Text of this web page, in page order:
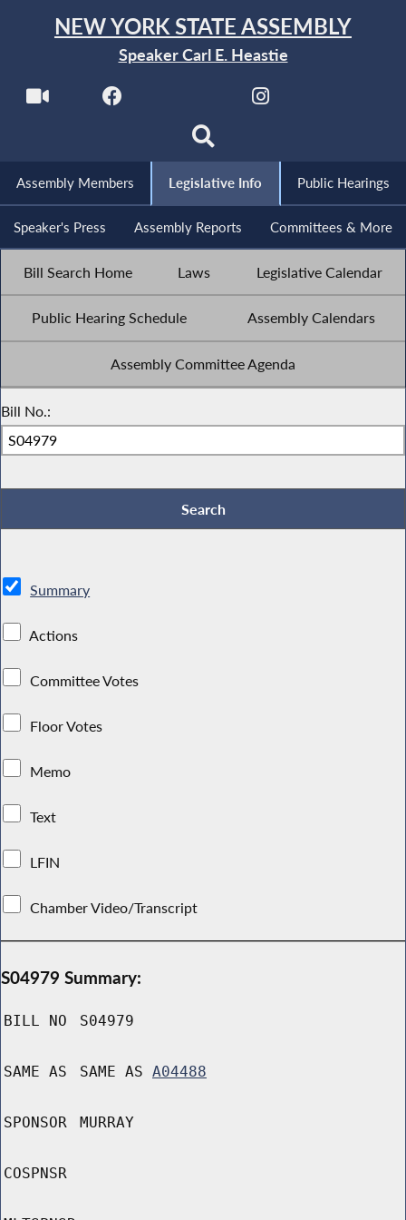
NEW YORK STATE ASSEMBLY
Speaker Carl E. Heastie
Assembly Members Legislative Info Public Hearings
Speaker's Press Assembly Reports Committees & More
Bill Search Home Laws Legislative Calendar
Public Hearing Schedule Assembly Calendars
Assembly Committee Agenda
Bill No.:
Summary
Actions
Committee Votes
Floor Votes
Memo
Text
LFIN
Chamber Video/Transcript
S04979 Summary:
BILL NO S04979
SAME AS SAME AS A04488
SPONSOR MURRAY
COSPNSR